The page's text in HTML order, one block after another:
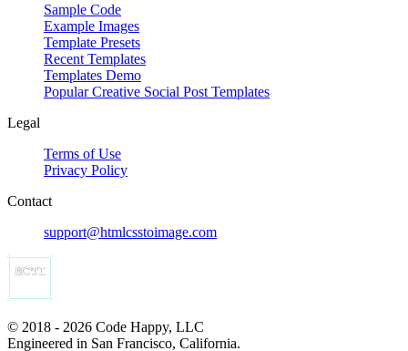
Sample Code
Example Images
Template Presets
Recent Templates
Templates Demo
Popular Creative Social Post Templates
Legal
Terms of Use
Privacy Policy
Contact
support@htmlcsstoimage.com
© 2018 - 2026 Code Happy, LLC
Engineered in San Francisco, California.